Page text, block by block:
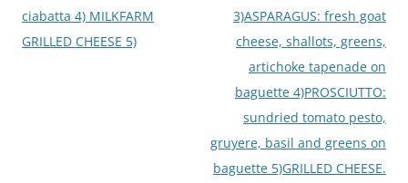
ciabatta 4) MILKFARM
GRILLED CHEESE 5)
3)ASPARAGUS: fresh goat
cheese, shallots, greens,
artichoke tapenade on
baguette 4)PROSCIUTTO:
sundried tomato pesto,
gruyere, basil and greens on
baguette 5)GRILLED CHEESE.